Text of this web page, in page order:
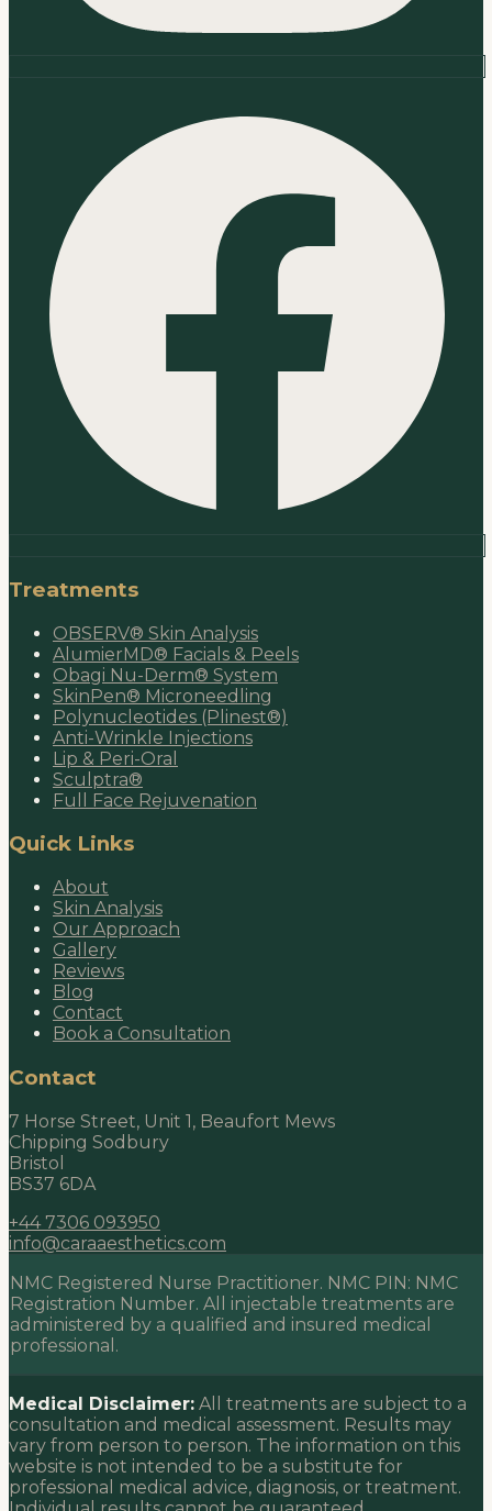
Treatments
OBSERV® Skin Analysis
AlumierMD® Facials & Peels
Obagi Nu-Derm® System
SkinPen® Microneedling
Polynucleotides (Plinest®)
Anti-Wrinkle Injections
Lip & Peri-Oral
Sculptra®
Full Face Rejuvenation
Quick Links
About
Skin Analysis
Our Approach
Gallery
Reviews
Blog
Contact
Book a Consultation
Contact
7 Horse Street, Unit 1, Beaufort Mews
Chipping Sodbury
Bristol
BS37 6DA
+44 7306 093950
info@caraaesthetics.com
NMC Registered Nurse Practitioner. NMC PIN: NMC
Registration Number. All injectable treatments are
administered by a qualified and insured medical
professional.
Medical Disclaimer: All treatments are subject to a
consultation and medical assessment. Results may
vary from person to person. The information on this
website is not intended to be a substitute for
professional medical advice, diagnosis, or treatment.